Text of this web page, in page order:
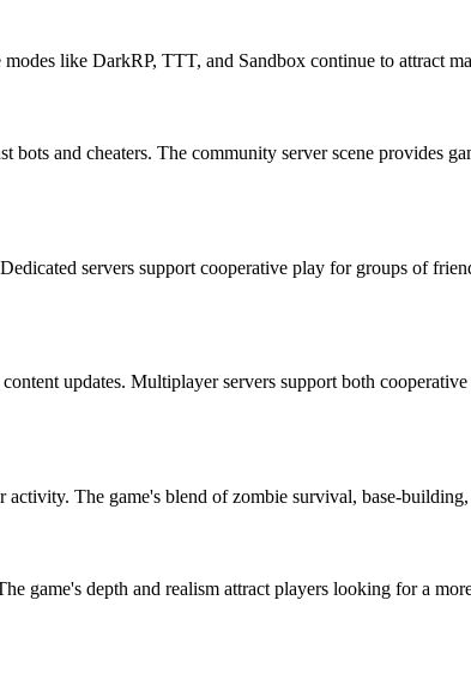
like DarkRP, TTT, and Sandbox continue to attract
bots and cheaters. The community server scene provides
servers support cooperative play for groups of
updates. Multiplayer servers support both
The game's blend of zombie survival, base-
game's depth and realism attract players looking for a